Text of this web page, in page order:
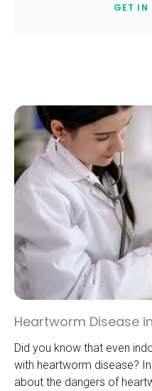
GET IN
Heartworm Disease
Did you know that even
with heartworm disease?
about the dangers of